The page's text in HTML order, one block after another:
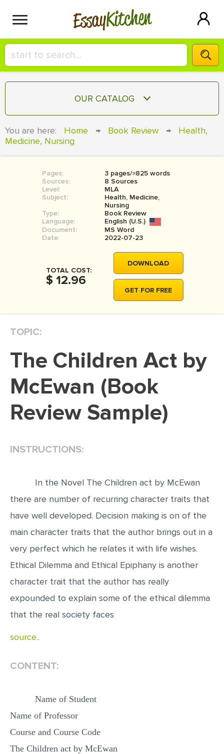
EssayKitchen
HIRE A+ WRITER!
СONTACT US
SIGN IN
OUR CATALOG
COURSEWORK
BOOK REPORT
BOOK REVIEW
MOVIE REVIEW
THESIS PROPOSAL
DISSERTATION REVIEW
DISSERTATION - RESULTS
ADMISSION ESSAY
PERSONAL STATEMENT
PROOFREADING
CASE STUDY
LAB REPORT
ANNOTATED BIBLIOGRAPHY
RESUME WRITING
You are here: Home → Book Review →
Health,
Medicine, Nursing
Pages:
3 pages/≈825 words
Sources:
8 Sources
Level:
MLA
Subject:
Health, Medicine,
Nursing
Type:
Book Review
Language:
English (U.S.)
Document:
MS Word
Date:
2022-07-23
TOTAL COST:
$ 12.96
DOWNLOAD
GET FOR FREE
TOPIC:
The Children Act by
McEwan (Book
Review Sample)
INSTRUCTIONS:
In the Novel The Children act by McEwan
there are number of recurring character traits that
have well developed. Decision making is on of the
main character traits that the author brings out in a
very perfect which he relates it with life wishes.
Ethical Dilemma and Ethical Epiphany is another
character trait that the author has really
expounded to explain some of the ethical dilemma
that the real society faces
source..
CONTENT:
Name of Student
Name of Professor
Course and Course Code
The Children act by McEwan